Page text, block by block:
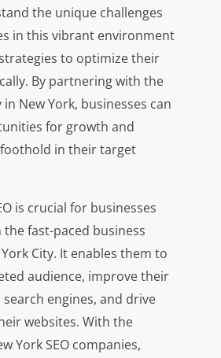
the unique challenges
in this vibrant environment
to optimize their
By partnering with the
in New York, businesses can
for growth and
in their target
is crucial for businesses
fast-paced business
City. It enables them to
audience, improve their
engines, and drive
websites. With the
York SEO companies,